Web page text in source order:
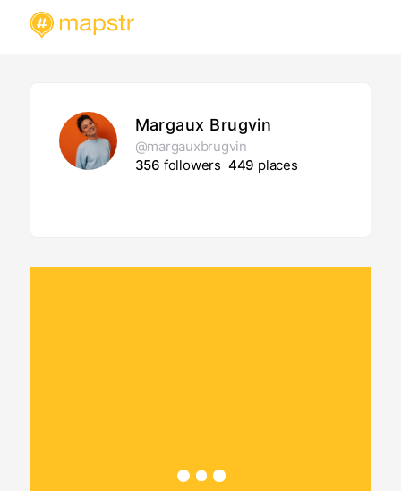
Margaux Brugvin
@margauxbrugvin
356 followers 449 places